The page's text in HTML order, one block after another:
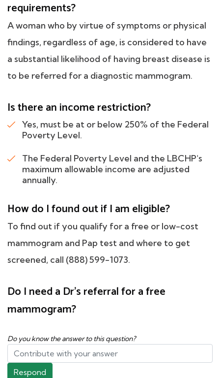
requirements?
A woman who by virtue of symptoms or physical
findings, regardless of age, is considered to have
a substantial likelihood of having breast disease is
to be referred for a diagnostic mammogram.
Is there an income restriction?
Yes, must be at or below 250% of the Federal
Poverty Level.
The Federal Poverty Level and the LBCHP's
maximum allowable income are adjusted
annually.
How do I found out if I am eligible?
To find out if you qualify for a free or low-cost
mammogram and Pap test and where to get
screened, call (888) 599-1073.
Do I need a Dr's referral for a free
mammogram?
Do you know the answer to this question?
Respond